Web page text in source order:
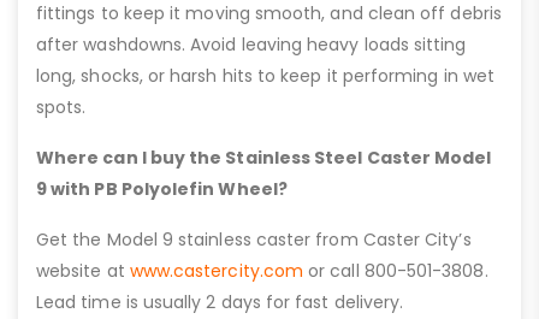
fittings to keep it moving smooth, and clean off debris
after washdowns. Avoid leaving heavy loads sitting
long, shocks, or harsh hits to keep it performing in wet
spots.
Where can I buy the Stainless Steel Caster Model
9 with PB Polyolefin Wheel?
Get the Model 9 stainless caster from Caster City’s
website at www.castercity.com or call 800-501-3808.
Lead time is usually 2 days for fast delivery.